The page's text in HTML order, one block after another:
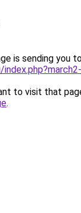
is sending you
to visit that
.